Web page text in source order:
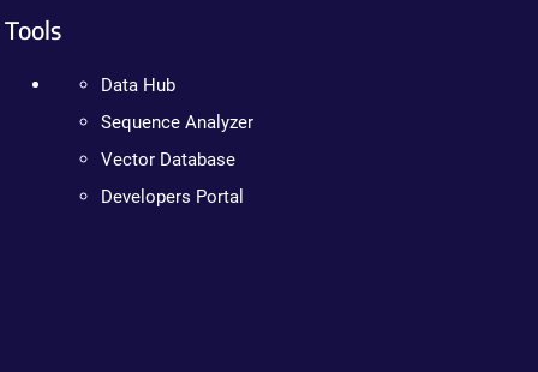
Tools
Data Hub
Sequence Analyzer
Vector Database
Developers Portal